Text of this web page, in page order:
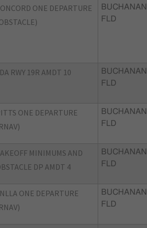
ONE DEPARTURE
BUCHANAN
FLD
RWY 19R AMDT 10
BUCHANAN
FLD
ONE DEPARTURE
BUCHANAN
FLD
MINIMUMS AND
DP AMDT 4
BUCHANAN
FLD
ONE DEPARTURE
BUCHANAN
FLD